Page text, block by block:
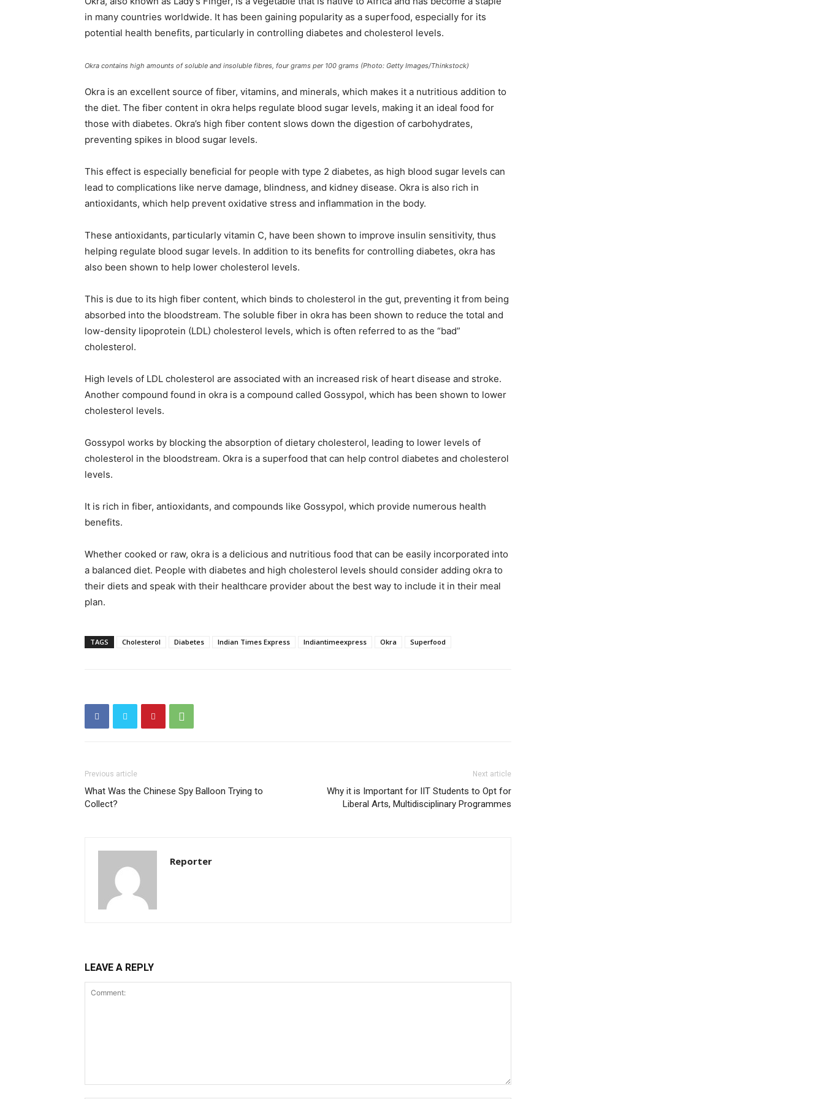
in many countries worldwide. It has been gaining popularity as a superfood, especially for its
potential health benefits, particularly in controlling diabetes and cholesterol levels.
Okra contains high amounts of soluble and insoluble fibres, four grams per 100 grams (Photo: Getty Images/Thinkstock)
Okra is an excellent source of fiber, vitamins, and minerals, which makes it a nutritious addition to
the diet. The fiber content in okra helps regulate blood sugar levels, making it an ideal food for
those with diabetes. Okra’s high fiber content slows down the digestion of carbohydrates,
preventing spikes in blood sugar levels.
This effect is especially beneficial for people with type 2 diabetes, as high blood sugar levels can
lead to complications like nerve damage, blindness, and kidney disease. Okra is also rich in
antioxidants, which help prevent oxidative stress and inflammation in the body.
These antioxidants, particularly vitamin C, have been shown to improve insulin sensitivity, thus
helping regulate blood sugar levels. In addition to its benefits for controlling diabetes, okra has
also been shown to help lower cholesterol levels.
This is due to its high fiber content, which binds to cholesterol in the gut, preventing it from being
absorbed into the bloodstream. The soluble fiber in okra has been shown to reduce the total and
low-density lipoprotein (LDL) cholesterol levels, which is often referred to as the “bad”
cholesterol.
High levels of LDL cholesterol are associated with an increased risk of heart disease and stroke.
Another compound found in okra is a compound called Gossypol, which has been shown to lower
cholesterol levels.
Gossypol works by blocking the absorption of dietary cholesterol, leading to lower levels of
cholesterol in the bloodstream. Okra is a superfood that can help control diabetes and cholesterol
levels.
It is rich in fiber, antioxidants, and compounds like Gossypol, which provide numerous health
benefits.
Whether cooked or raw, okra is a delicious and nutritious food that can be easily incorporated into
a balanced diet. People with diabetes and high cholesterol levels should consider adding okra to
their diets and speak with their healthcare provider about the best way to include it in their meal
plan.
TAGS Cholesterol Diabetes Indian Times Express Indiantimeexpress Okra Superfood
Previous article
What Was the Chinese Spy Balloon Trying to
Collect?
Next article
Why it is Important for IIT Students to Opt for
Liberal Arts, Multidisciplinary Programmes
Reporter
LEAVE A REPLY